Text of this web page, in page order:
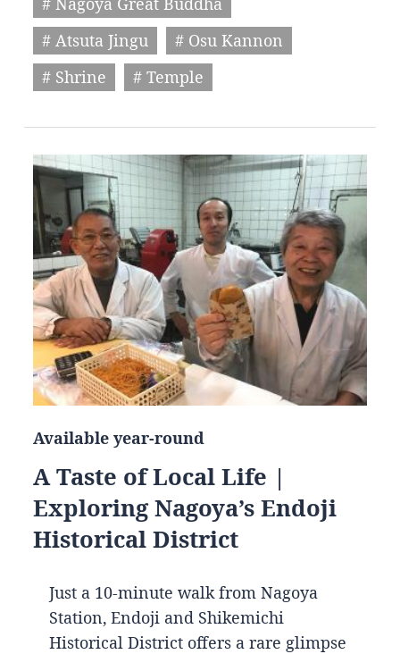
# Atsuta Jingu
# Osu Kannon
# Shrine
# Temple
Available year-round
A Taste of Local Life |
Exploring Nagoya’s Endoji
Historical District
Just a 10-minute walk from Nagoya
Station, Endoji and Shikemichi
Historical District offers a rare glimpse